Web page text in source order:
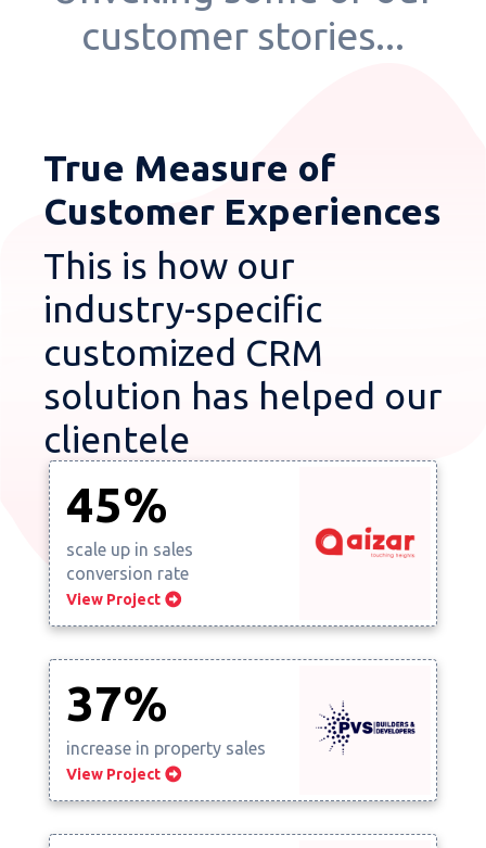
customer stories...
True Measure of
Customer Experiences
This is how our
industry-specific
customized CRM
solution has helped our
clientele
45%
scale up in sales
conversion rate
View Project
37%
increase in property sales
View Project